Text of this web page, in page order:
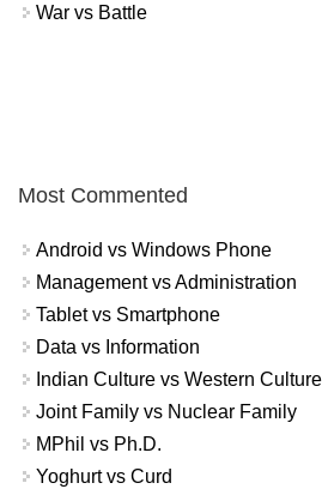
War vs Battle
Most Commented
Android vs Windows Phone
Management vs Administration
Tablet vs Smartphone
Data vs Information
Indian Culture vs Western Culture
Joint Family vs Nuclear Family
MPhil vs Ph.D.
Yoghurt vs Curd